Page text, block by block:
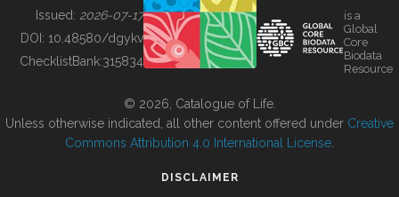
BUILDING COL
Issued: 2026-07-17
DOI: 10.48580/dgykv
ChecklistBank:315834
is a
Global
Core
Biodata
Resource
© 2026, Catalogue of Life.
Unless otherwise indicated, all other content offered under Creative
Commons Attribution 4.0 International License
DISCLAIMER